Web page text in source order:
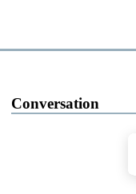
Conversation